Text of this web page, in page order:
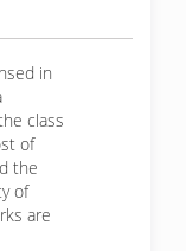
in
class
of
the
of
are